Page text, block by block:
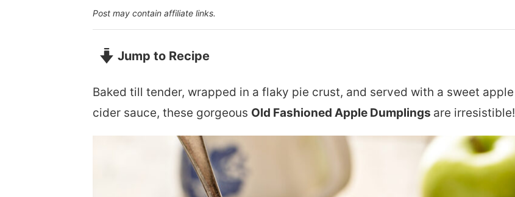
Post may contain affiliate links.
Jump to Recipe
Baked till tender, wrapped in a flaky pie crust, and served with a sweet apple
cider sauce, these gorgeous Old Fashioned Apple Dumplings are irresistible!